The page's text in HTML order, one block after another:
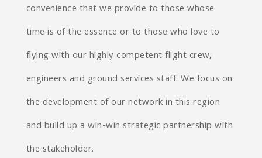
convenience that we provide to those whose
time is of the essence or to those who love to
flying with our highly competent flight crew,
engineers and ground services staff. We focus on
the development of our network in this region
and build up a win-win strategic partnership with
the stakeholder.